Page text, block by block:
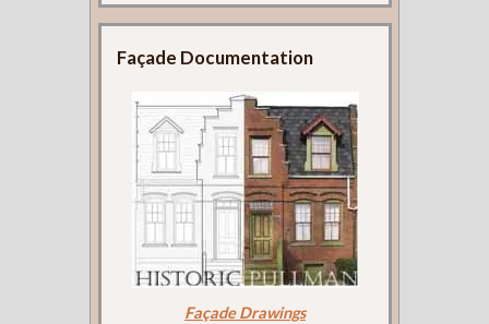
Façade Documentation
Façade Drawings